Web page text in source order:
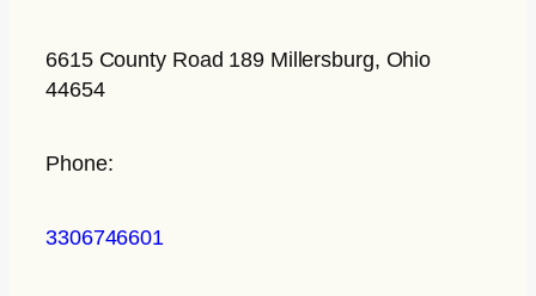
6615 County Road 189 Millersburg, Ohio
44654
Phone:
3306746601